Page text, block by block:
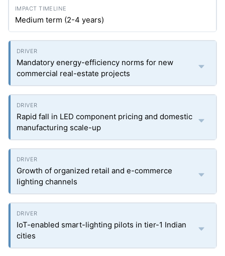
Medium term (2-4 years)
Mandatory energy-efficiency norms for new
commercial real-estate projects
Rapid fall in LED component pricing and domestic
manufacturing scale-up
Growth of organized retail and e-commerce
lighting channels
IoT-enabled smart-lighting pilots in tier-1 Indian
cities